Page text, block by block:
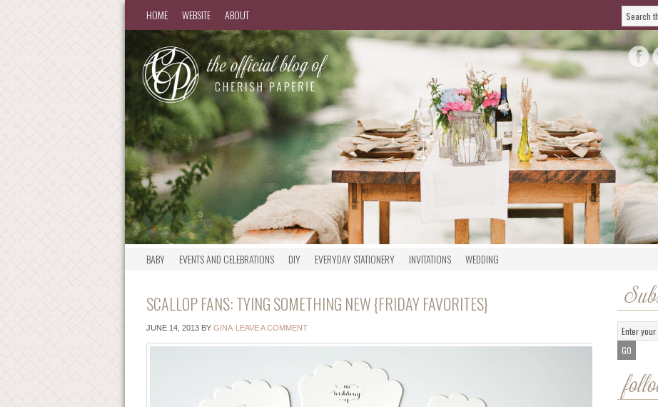
HOME WEBSITE ABOUT
BABY EVENTS AND CELEBRATIONS DIY EVERYDAY STATIONERY INVITATIONS WEDDING
SCALLOP FANS: TYING SOMETHING NEW {FRIDAY FAVORITES}
JUNE 14, 2013BY GINA LEAVE A COMMENT